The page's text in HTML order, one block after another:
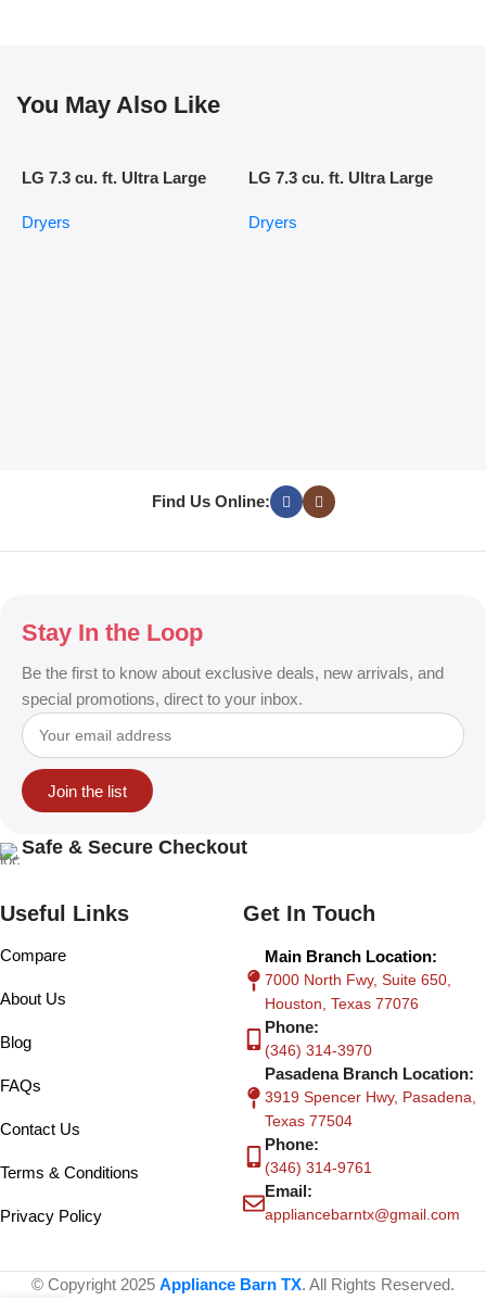
You May Also Like
LG 7.3 cu. ft. Ultra Large
Sensor Dry Technology
Dryers
LG 7.3 cu. ft. Ultra Large
Enabled Rear Control Gas
Dryers
Find Us Online:
Stay In the Loop
Be the first to know about exclusive deals, new arrivals, and
special promotions, direct to your inbox.
Join the list
Safe & Secure Checkout
Useful Links
Compare
About Us
Blog
FAQs
Contact Us
Terms & Conditions
Privacy Policy
Get In Touch
Main Branch Location:
7000 North Fwy, Suite 650,
Houston, Texas 77076
Phone:
(346) 314-3970
Pasadena Branch Location:
3919 Spencer Hwy, Pasadena,
Texas 77504
Phone:
(346) 314-9761
Email:
appliancebarntx@gmail.com
© Copyright 2025 Appliance Barn TX. All Rights Reserved.